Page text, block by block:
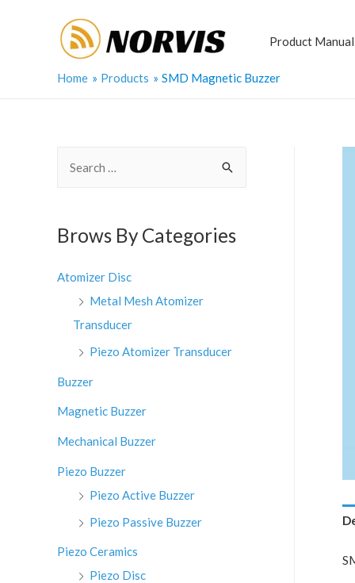
Product Manual
Home Products SMD Magnetic Buzzer
r
h
Brows By Categories
Atomizer Disc
Metal Mesh Atomizer
Transducer
Piezo Atomizer Transducer
Buzzer
Magnetic Buzzer
Mechanical Buzzer
Piezo Buzzer
Piezo Active Buzzer
Piezo Passive Buzzer
Piezo Ceramics
Piezo Disc